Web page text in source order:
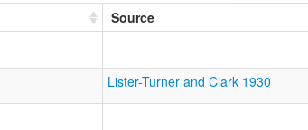
Source
Lister-Turner and Clark 1930